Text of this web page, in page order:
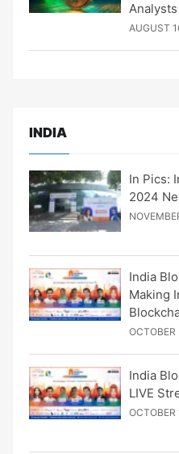
Analysts
AUGUST
INDIA
In Pics:
2024
India
Making
India
LIVE